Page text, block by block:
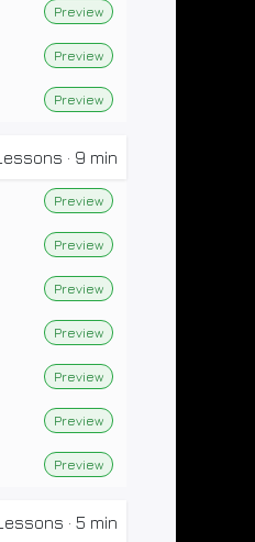
Preview
Preview
Preview
· 9 min
Preview
Preview
Preview
Preview
Preview
Preview
Preview
· 5 min